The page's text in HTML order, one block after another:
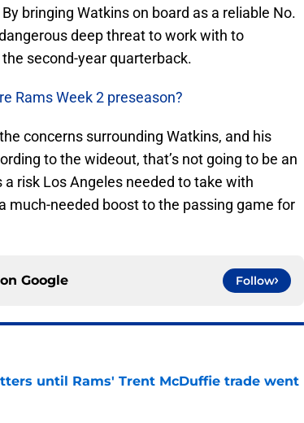
bringing Watkins on board as a reliable No.
deep threat to work with to
second-year quarterback.
Rams Week 2 preseason?
concerns surrounding Watkins, and his
to the wideout, that’s not going to be an
risk Los Angeles needed to take with
much-needed boost to the passing game for
Google Follow
until Rams' Trent McDuffie trade went